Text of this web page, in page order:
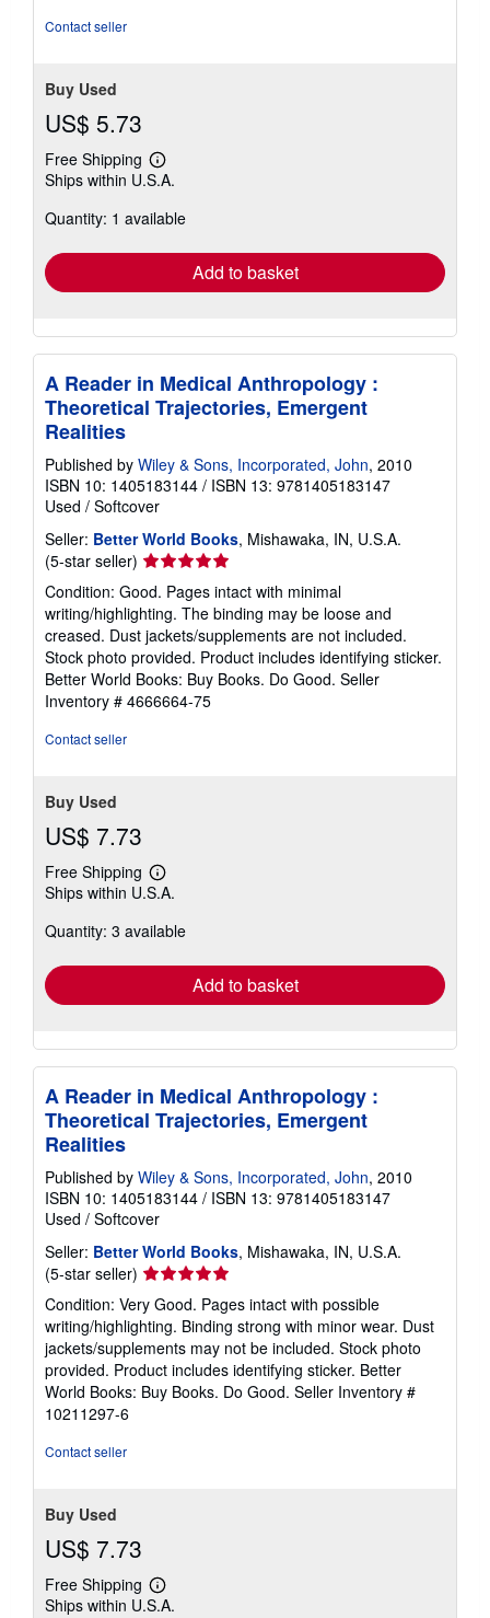
Contact seller
Buy Used
US$ 5.73
Free Shipping
Learn
more
shipping
Ships within U.S.A.
Quantity: 1 available
Add to basket
A Reader in Medical Anthropology :
Theoretical Trajectories, Emergent
Realities
Published by Wiley & Sons, Incorporated, John, 2010
ISBN 10: 1405183144 / ISBN 13: 9781405183147
Used / Softcover
Seller: Better World Books, Mishawaka, IN, U.S.A.
(5-star seller) Seller
rating
5
out
of
5
stars
Condition: Good. Pages intact with minimal
writing/highlighting. The binding may be loose and
creased. Dust jackets/supplements are not included.
Stock photo provided. Product includes identifying sticker.
Better World Books: Buy Books. Do Good. Seller
Inventory # 4666664-75
Contact seller
Buy Used
US$ 7.73
Free Shipping
Learn
more
shipping
Ships within U.S.A.
Quantity: 3 available
Add to basket
A Reader in Medical Anthropology :
Theoretical Trajectories, Emergent
Realities
Published by Wiley & Sons, Incorporated, John, 2010
ISBN 10: 1405183144 / ISBN 13: 9781405183147
Used / Softcover
Seller: Better World Books, Mishawaka, IN, U.S.A.
(5-star seller) Seller
rating
5
out
of
5
stars
Condition: Very Good. Pages intact with possible
writing/highlighting. Binding strong with minor wear. Dust
jackets/supplements may not be included. Stock photo
provided. Product includes identifying sticker. Better
World Books: Buy Books. Do Good. Seller Inventory #
10211297-6
Contact seller
Buy Used
US$ 7.73
Free Shipping
Learn
more
Ships within U.S.A.